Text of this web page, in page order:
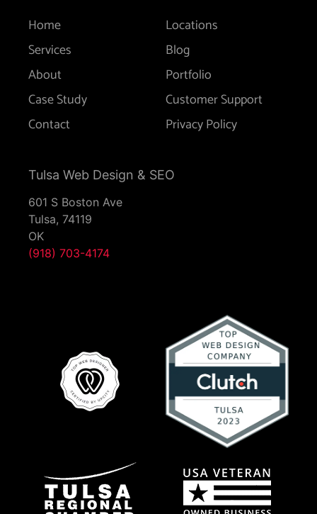
Home
Services
About
Case Study
Contact
Locations
Blog
Portfolio
Customer Support
Privacy Policy
Tulsa Web Design & SEO
601 S Boston Ave
Tulsa, 74119
OK
(918) 703-4174